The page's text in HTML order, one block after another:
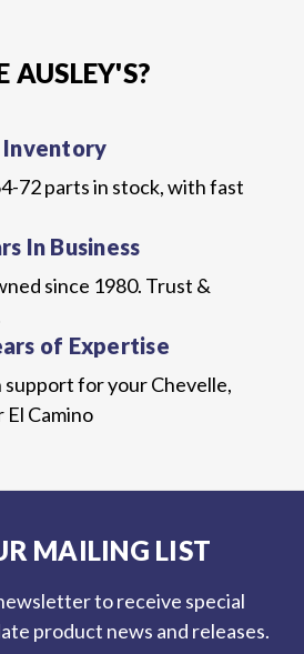
AUSLEY'S?
Inventory
72 parts in stock, with fast
In Business
since 1980. Trust &
of Expertise
support for your Chevelle,
El Camino
MAILING LIST
to receive special
product news and releases.